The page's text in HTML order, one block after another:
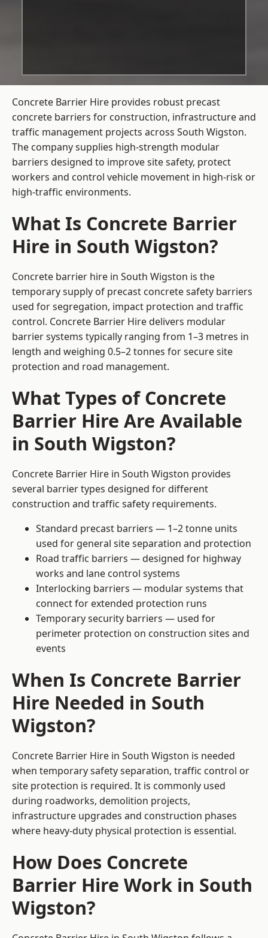
Concrete Barrier Hire provides robust precast
concrete barriers for construction, infrastructure and
traffic management projects across South Wigston.
The company supplies high-strength modular
barriers designed to improve site safety, protect
workers and control vehicle movement in high-risk or
high-traffic environments.
What Is Concrete Barrier
Hire in South Wigston?
Concrete barrier hire in South Wigston is the
temporary supply of precast concrete safety barriers
used for segregation, impact protection and traffic
control. Concrete Barrier Hire delivers modular
barrier systems typically ranging from 1–3 metres in
length and weighing 0.5–2 tonnes for secure site
protection and road management.
What Types of Concrete
Barrier Hire Are Available
in South Wigston?
Concrete Barrier Hire in South Wigston provides
several barrier types designed for different
construction and traffic safety requirements.
Standard precast barriers — 1–2 tonne units
used for general site separation and protection
Road traffic barriers — designed for highway
works and lane control systems
Interlocking barriers — modular systems that
connect for extended protection runs
Temporary security barriers — used for
perimeter protection on construction sites and
events
When Is Concrete Barrier
Hire Needed in South
Wigston?
Concrete Barrier Hire in South Wigston is needed
when temporary safety separation, traffic control or
site protection is required. It is commonly used
during roadworks, demolition projects,
infrastructure upgrades and construction phases
where heavy-duty physical protection is essential.
How Does Concrete
Barrier Hire Work in South
Wigston?